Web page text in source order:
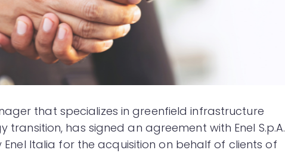
that specializes in greenfield infrastructure
has signed an agreement with Enel S.p.A.
Enel Italia for the acquisition on behalf of clients of